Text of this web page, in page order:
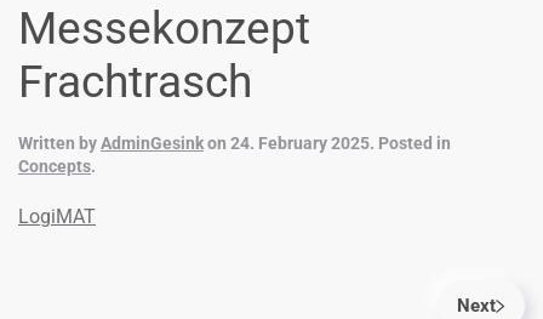
Messekonzept
Frachtrasch
Written byAdminGesinkon 24. February 2025. Posted in
Concepts.
LogiMAT
Next